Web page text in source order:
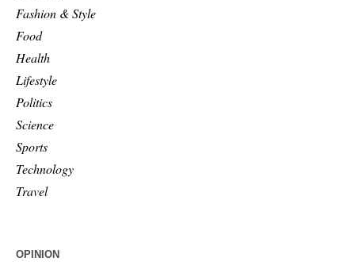
Fashion & Style
Food
Health
Lifestyle
Politics
Science
Sports
Technology
Travel
OPINION